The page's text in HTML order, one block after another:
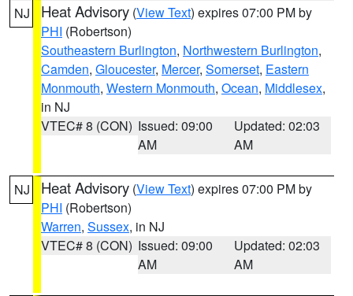
NJ Heat Advisory (View Text) expires 07:00 PM by
PHI (Robertson)
Southeastern Burlington, Northwestern Burlington,
Camden, Gloucester, Mercer, Somerset, Eastern
Monmouth, Western Monmouth, Ocean, Middlesex,
in NJ
VTEC# 8 (CON) Issued: 09:00
AM
Updated: 02:03
AM
NJ Heat Advisory (View Text) expires 07:00 PM by
PHI (Robertson)
Warren, Sussex, in NJ
VTEC# 8 (CON) Issued: 09:00
AM
Updated: 02:03
AM